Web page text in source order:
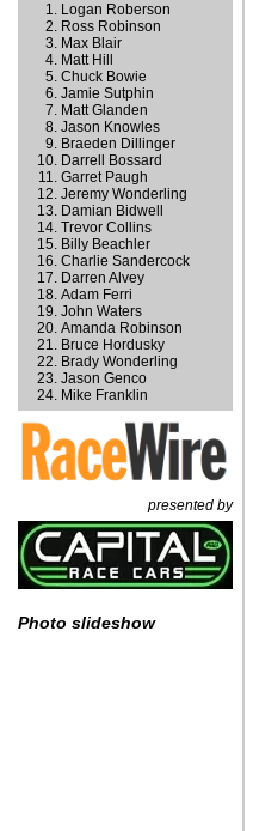
Logan Roberson
Ross Robinson
Max Blair
Matt Hill
Chuck Bowie
Jamie Sutphin
Matt Glanden
Jason Knowles
Braeden Dillinger
Darrell Bossard
Garret Paugh
Jeremy Wonderling
Damian Bidwell
Trevor Collins
Billy Beachler
Charlie Sandercock
Darren Alvey
Adam Ferri
John Waters
Amanda Robinson
Bruce Hordusky
Brady Wonderling
Jason Genco
Mike Franklin
presented by
Photo slideshow